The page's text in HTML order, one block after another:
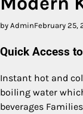
by AdminFebruary 25,
Quick Access
Instant hot and
boiling water
beverages